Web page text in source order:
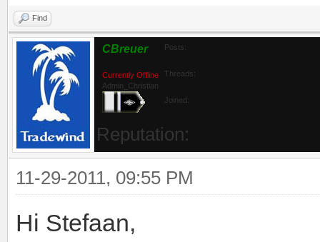
Find
CBreuer
Currently Offline
Admin_Christian
Posts:
Threads:
Joined:
Reputation:
11-29-2011, 09:55 PM
Hi Stefaan,